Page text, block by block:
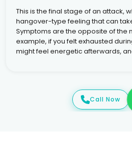
This is the final stage of an attack,
hangover-type feeling that can
Symptoms are the opposite of the
example, if you felt exhausted
might feel energetic afterwards,
Call Now